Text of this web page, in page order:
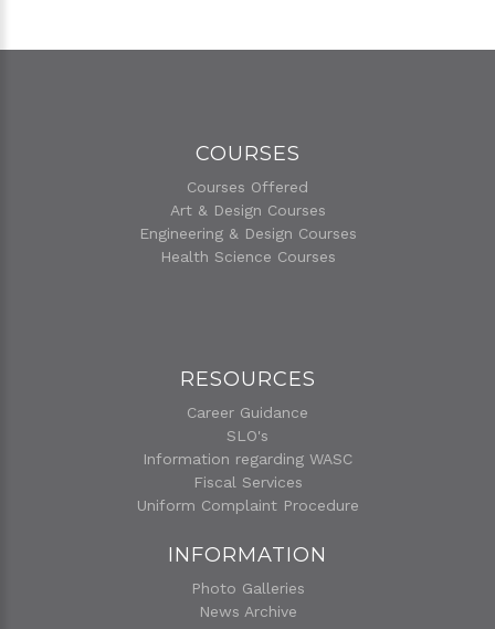
COURSES
Courses Offered
Art & Design Courses
Engineering & Design Courses
Health Science Courses
RESOURCES
Career Guidance
SLO's
Information regarding WASC
Fiscal Services
Uniform Complaint Procedure
INFORMATION
Photo Galleries
News Archive